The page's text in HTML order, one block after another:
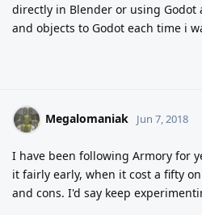
directly in Blender or using Godot
and objects to Godot each time i
Megalomaniak Jun 7, 2018
I have been following Armory for
it fairly early, when it cost a fifty
and cons. I'd say keep